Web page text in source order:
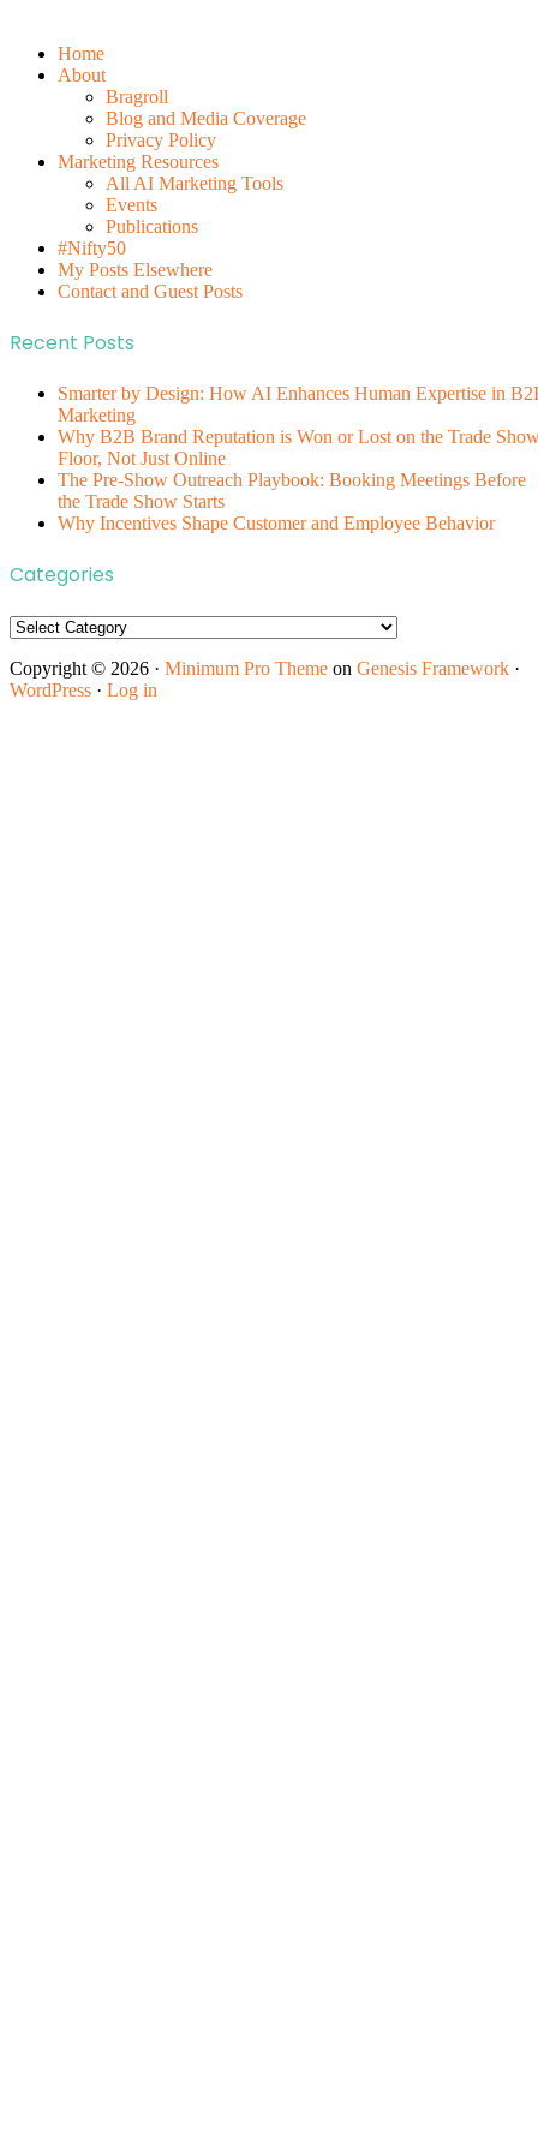
Home
About
Bragroll
Blog and Media Coverage
Privacy Policy
Marketing Resources
All AI Marketing Tools
Events
Publications
#Nifty50
My Posts Elsewhere
Contact and Guest Posts
Recent Posts
Smarter by Design: How AI Enhances Human Expertise in
Marketing
Why B2B Brand Reputation is Won or Lost on the Trade
Floor, Not Just Online
The Pre-Show Outreach Playbook: Booking Meetings Before
the Trade Show Starts
Why Incentives Shape Customer and Employee Behavior
Categories
Categories
Copyright © 2026 · Minimum Pro Theme on Genesis Framework ·
WordPress · Log in